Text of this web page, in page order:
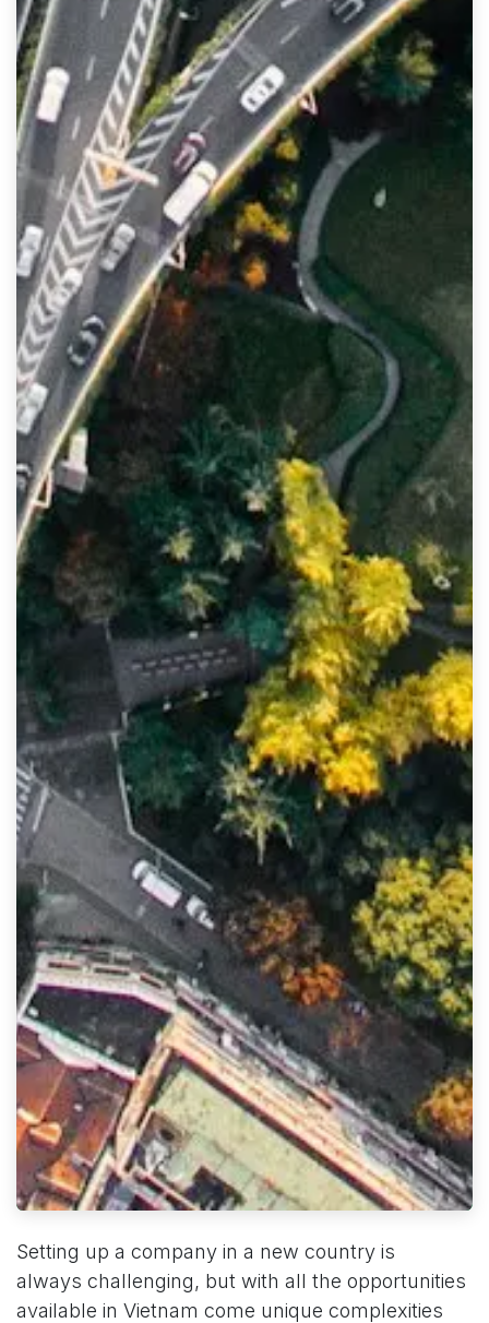
Setting up a company in a new country is
always challenging, but with all the opportunities
available in Vietnam come unique complexities